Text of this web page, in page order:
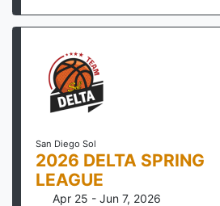
San Diego Sol
2026 DELTA SPRING
LEAGUE
Apr 25 - Jun 7, 2026